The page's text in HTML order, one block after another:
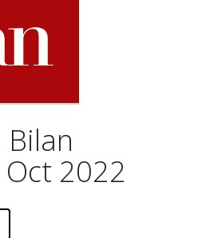
2022